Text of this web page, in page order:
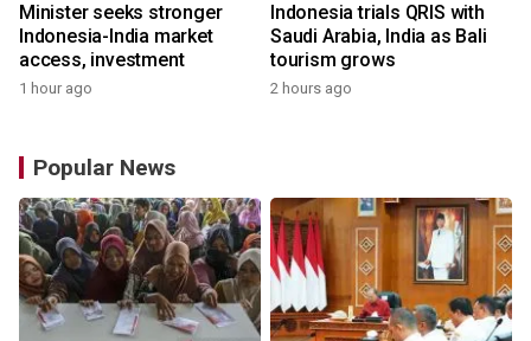
Minister seeks stronger
Indonesia-India market
access, investment
1 hour ago
Indonesia trials QRIS with
Saudi Arabia, India as Bali
tourism grows
2 hours ago
Popular News